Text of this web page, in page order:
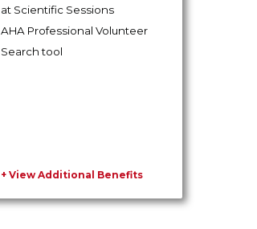
at Scientific Sessions
AHA Professional Volunteer
Search tool
+ View Additional Benefits